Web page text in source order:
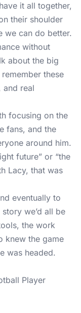
it all together,
their shoulder
we can do better.
without
about the big
these
and real
focusing on the
fans, and the
around him.
future” or “the
Lacy, that was
eventually to
we’d all be
the work
knew the game
was headed.